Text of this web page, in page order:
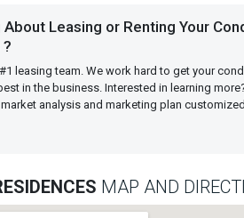
Leasing or Renting Your
leasing team. We work hard to get your
in the business. Interested in learning
analysis and marketing plan
MAP AND